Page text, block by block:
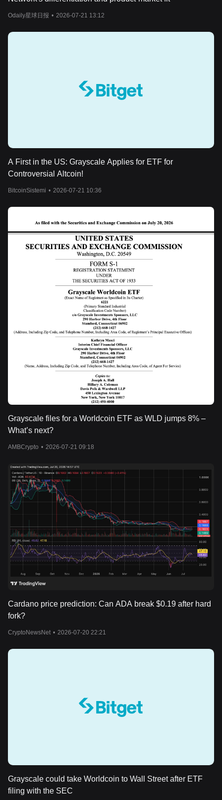
Odaily星球日报 • 2026-07-21 13:12
A First in the US: Grayscale Applies for ETF for
Controversial Altcoin!
BitcoinSistemi • 2026-07-21 10:36
Grayscale files for a Worldcoin ETF as WLD jumps 8% –
What’s next?
AMBCrypto • 2026-07-21 09:18
Cardano price prediction: Can ADA break $0.19 after hard
fork?
CryptoNewsNet • 2026-07-20 22:21
Grayscale could take Worldcoin to Wall Street after ETF
filing with the SEC